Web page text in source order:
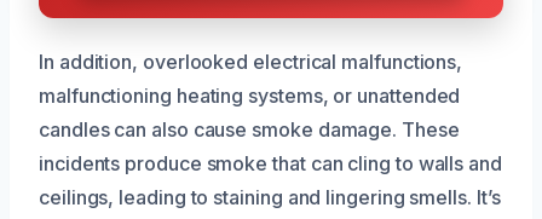
In addition, overlooked electrical malfunctions,
malfunctioning heating systems, or unattended
candles can also cause smoke damage. These
incidents produce smoke that can cling to walls and
ceilings, leading to staining and lingering smells. It’s